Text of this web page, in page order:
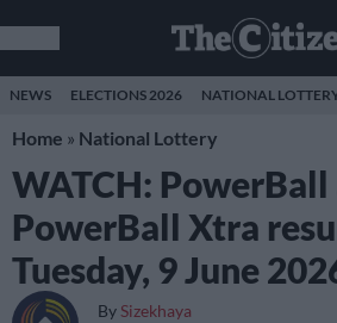
NEWS ELECTIONS 2026 NATIONAL
Home » National Lottery
WATCH: PowerBall
PowerBall Xtra
Tuesday, 9 June
By Sizekhaya